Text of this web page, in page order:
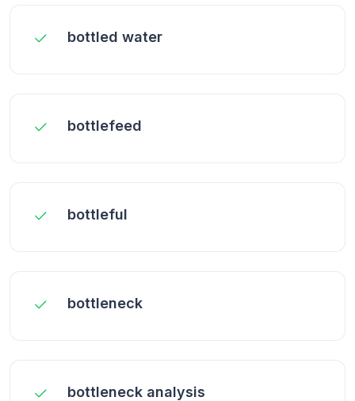
bottled water
bottlefeed
bottleful
bottleneck
bottleneck analysis